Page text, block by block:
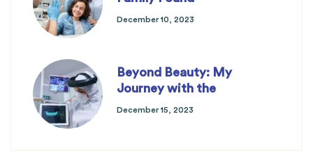
December 10, 2023
Beyond Beauty: My
Journey with the
December 15, 2023